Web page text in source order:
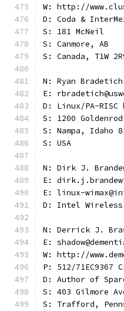
W: http://
D: Coda &
S: 181 McNeil
S: Canmore, AB
S: Canada, T1W
N: Ryan Bradetich
E:
D: Linux/PA-RISC
S: 1200
S: Nampa, Idaho
S: USA
N: Dirk J.
E:
E: linux-
D: Intel Wireless
N: Derrick J.
E:
W: http://
P: 512/71EC9367
D: Author of
S: 403 Gilmore
S: Trafford,